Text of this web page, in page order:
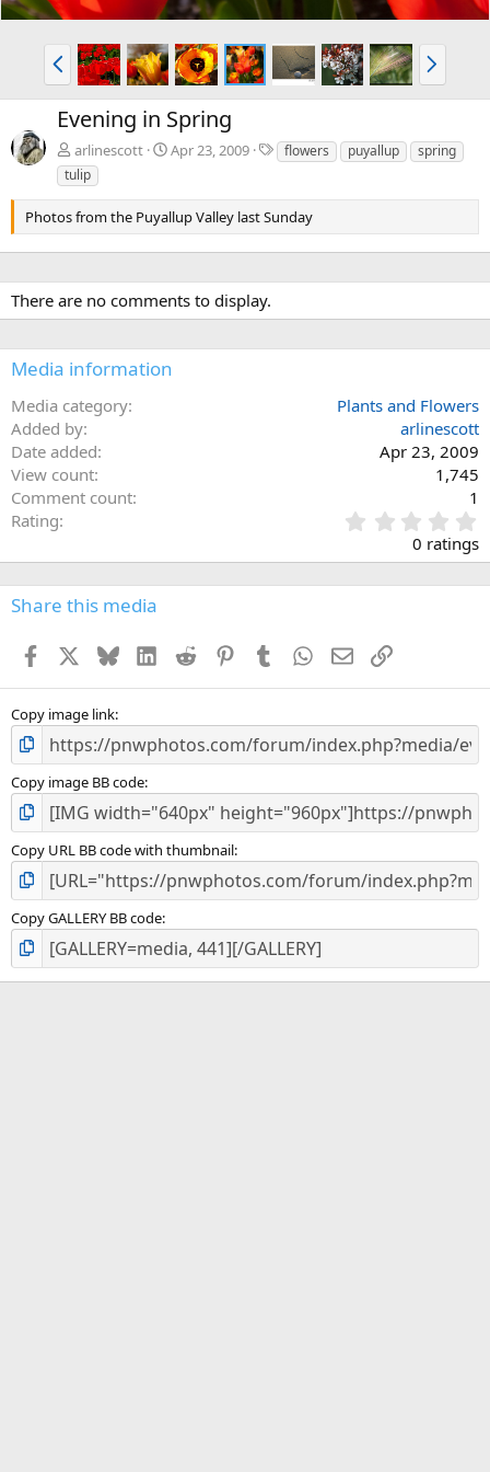
P
r
e
v
N
x
Evening in Spring
arlinescott Apr 23, 2009
T
a
flowers puyallup
spring
tulip
Photos from the Puyallup Valley last Sunday
There are no comments to display.
Media information
Media category
Plants and Flowers
Added by
arlinescott
Date added
Apr 23, 2009
View count
1,745
Comment count
1
Rating
.
0
s
0 ratings
Share this media
Facebook BlueskyLinkedInReddit PinterestTumblr WhatsApp
EmailLink
Copy image link
Copy image BB code
Copy URL BB code with thumbnail
Copy GALLERY BB code